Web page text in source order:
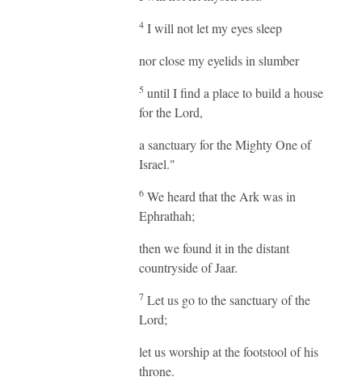
4 I will not let my eyes sleep
nor close my eyelids in slumber
5 until I find a place to build a house
for the Lord,
a sanctuary for the Mighty One of
Israel."
6 We heard that the Ark was in
Ephrathah;
then we found it in the distant
countryside of Jaar.
7 Let us go to the sanctuary of the
Lord;
let us worship at the footstool of his
throne.